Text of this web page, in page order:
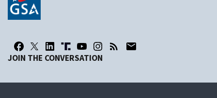
JOIN THE CONVERSATION